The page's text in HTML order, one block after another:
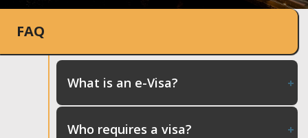
FAQ
What is an e-Visa?
Who requires a visa?